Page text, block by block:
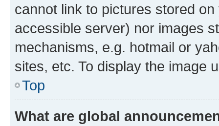
cannot link to pictures stored
accessible server) nor images
mechanisms, e.g. hotmail or
sites, etc. To display the image
Top
What are global